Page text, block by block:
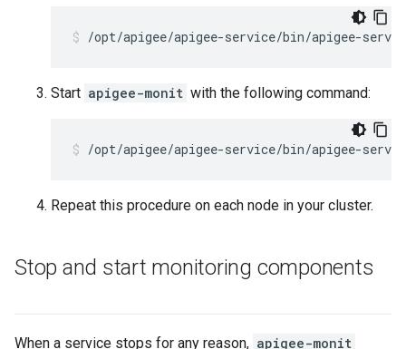
/opt/apigee/apigee-service/bin/apigee-
Start apigee-monit with the following command:
/opt/apigee/apigee-service/bin/apigee-
Repeat this procedure on each node in your cluster.
Stop and start monitoring components
When a service stops for any reason, apigee-monit